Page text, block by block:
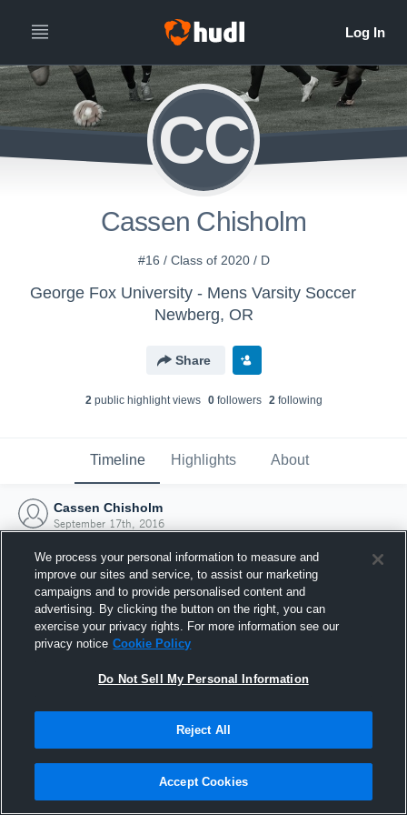
CC
Cassen Chisholm
#16 / Class of 2020 / D
George Fox University - Mens Varsity Soccer
Newberg, OR
Share
2public highlight views 0followers 2following
Timeline Highlights About
Cassen Chisholm
September 17th, 2016
Joined Hudl
17 September 2016
We process your personal information to measure and
improve our sites and service, to assist our marketing
campaigns and to provide personalised content and
advertising. By clicking the button on the right, you can
exercise your privacy rights. For more information see our
privacy notice Cookie Policy
Do Not Sell My Personal Information
Reject All
Accept Cookies